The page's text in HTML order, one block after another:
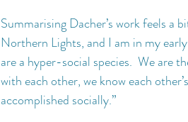
Summarising Dacher’s work feels a
Northern Lights, and I am in my
are a hyper-social species.  We are
with each other, we know each
accomplished socially.”